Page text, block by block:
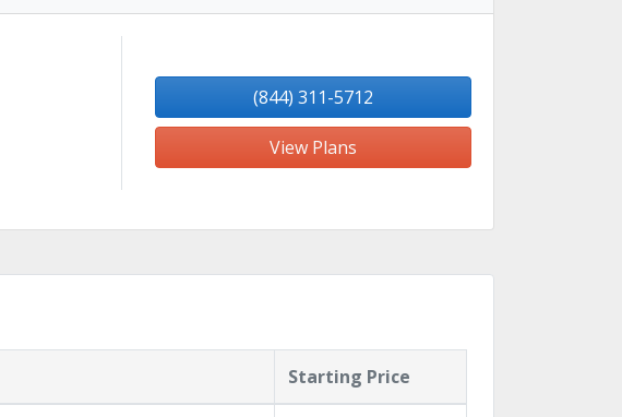
(844) 311-5712
View Plans
Starting Price